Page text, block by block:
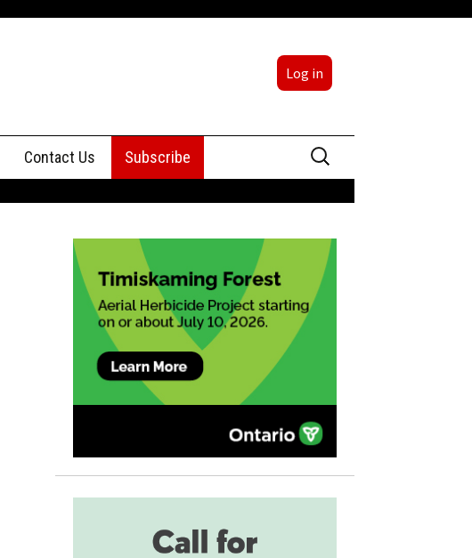
Log in
Contact Us
Advertising
Subscribe
Search
for: